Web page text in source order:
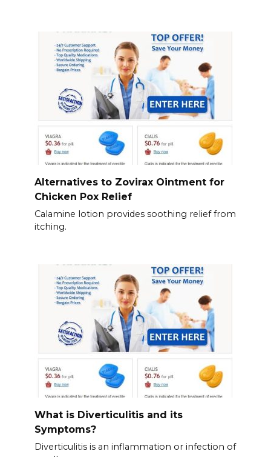
Alternatives to Zovirax Ointment for
Chicken Pox Relief
Calamine lotion provides soothing relief from
itching.
What is Diverticulitis and its
Symptoms?
Diverticulitis is an inflammation or infection of